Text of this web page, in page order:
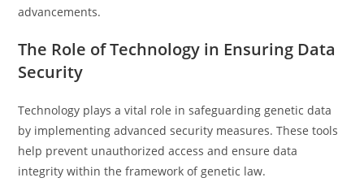
advancements.
The Role of Technology in Ensuring Data
Security
Technology plays a vital role in safeguarding genetic data
by implementing advanced security measures. These tools
help prevent unauthorized access and ensure data
integrity within the framework of genetic law.